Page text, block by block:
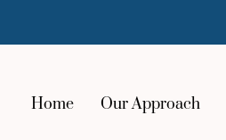
Home Our Approach